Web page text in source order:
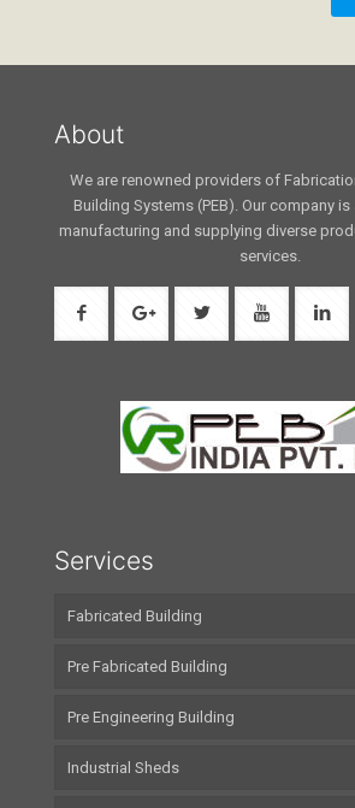
About
We are renowned providers of
Building Systems (PEB). Our company
manufacturing and supplying diverse
services.
Services
Fabricated Building
Pre Fabricated Building
Pre Engineering Building
Industrial Sheds